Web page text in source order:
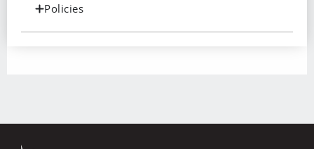
Policies